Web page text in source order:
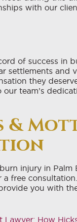
with our
of success in
settlements and
they
team’s
&
injury in Palm
free
you with
How